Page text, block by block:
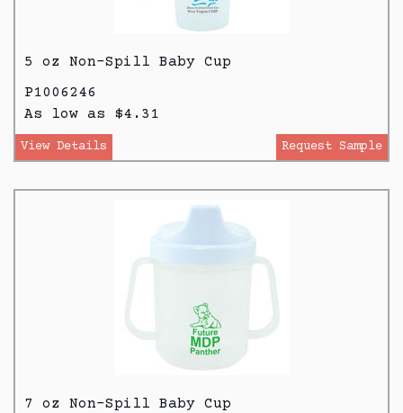
5 oz Non-Spill Baby Cup
P1006246
As low as $4.31
View Details Request Sample
7 oz Non-Spill Baby Cup